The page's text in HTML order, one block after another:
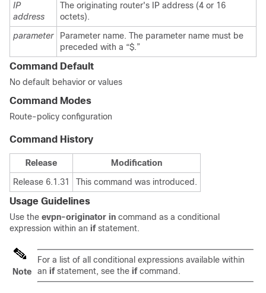
IP
address
The originating router's IP address (4 or 16
octets).
parameter
Parameter name. The parameter name must be
preceded with a “$.”
Command Default
No default behavior or values
Command Modes
Route-policy configuration
Command History
Release
Modification
Release 6.1.31
This command was introduced.
Usage Guidelines
Use the evpn-originator in command as a conditional
expression within an if statement.
Note
For a list of all conditional expressions available within
an if statement, see the if command.